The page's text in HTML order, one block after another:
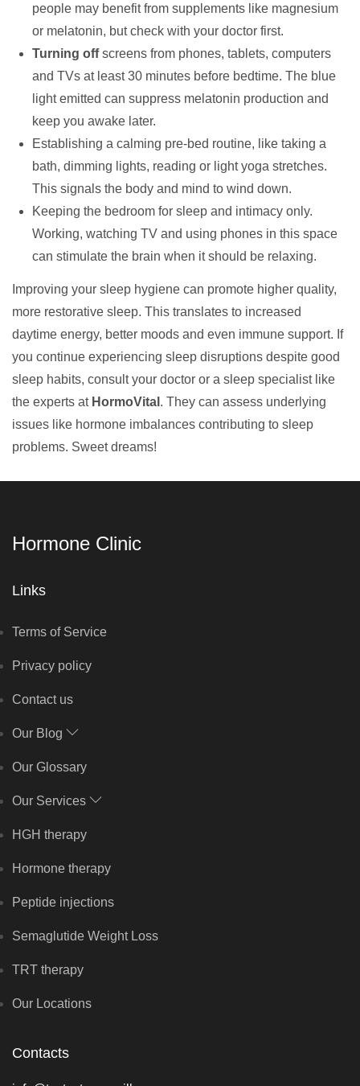
people may benefit from supplements like magnesium
or melatonin, but check with your doctor first.
Turning offscreens from phones, tablets, computers
and TVs at least 30 minutes before bedtime. The blue
light emitted can suppress melatonin production and
keep you awake later.
Establishing a calming pre-bed routine, like taking a
bath, dimming lights, reading or light yoga stretches.
This signals the body and mind to wind down.
Keeping the bedroom for sleep and intimacy only.
Working, watching TV and using phones in this space
can stimulate the brain when it should be relaxing.
Improving your sleep hygiene can promote higher quality,
more restorative sleep. This translates to increased
daytime energy, better moods and even immune support. If
you continue experiencing sleep disruptions despite good
sleep habits, consult your doctor or a sleep specialist like
the experts at HormoVital . They can assess underlying
issues like hormone imbalances contributing to sleep
problems. Sweet dreams!
Hormone Clinic
Links
Terms of Service
Privacy policy
Contact us
Our Blog
Our Glossary
Our Services
HGH therapy
Hormone therapy
Peptide injections
Semaglutide Weight Loss
TRT therapy
Our Locations
Contacts